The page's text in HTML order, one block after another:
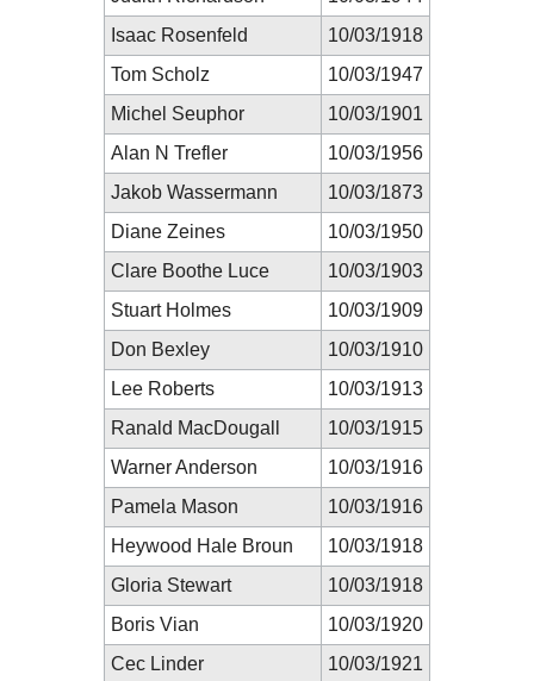
Isaac Rosenfeld
10/03/1918
Tom Scholz
10/03/1947
Michel Seuphor
10/03/1901
Alan N Trefler
10/03/1956
Jakob Wassermann
10/03/1873
Diane Zeines
10/03/1950
Clare Boothe Luce
10/03/1903
Stuart Holmes
10/03/1909
Don Bexley
10/03/1910
Lee Roberts
10/03/1913
Ranald MacDougall
10/03/1915
Warner Anderson
10/03/1916
Pamela Mason
10/03/1916
Heywood Hale Broun
10/03/1918
Gloria Stewart
10/03/1918
Boris Vian
10/03/1920
Cec Linder
10/03/1921